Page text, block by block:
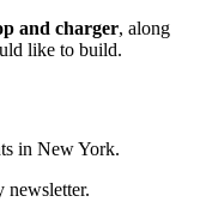
and charger, along
like to build.
in New York.
newsletter.